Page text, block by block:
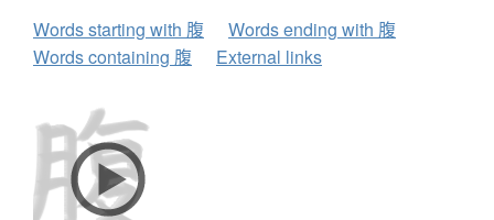
Words starting with 腹
Words ending with 腹
Words containing 腹
External links